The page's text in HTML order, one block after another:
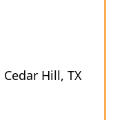
Cedar Hill, TX